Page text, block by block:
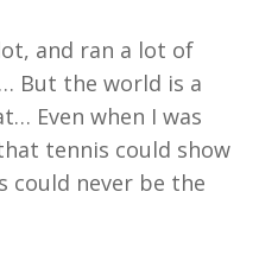
and ran a lot of
But the world is a
Even when I was
tennis could show
never be the